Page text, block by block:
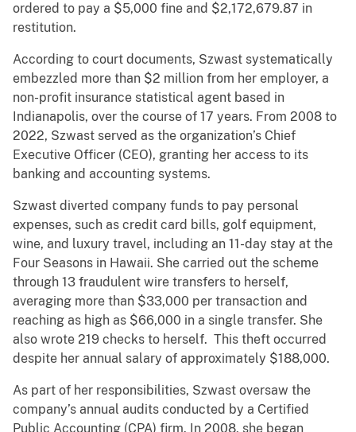
ordered to pay a $5,000 fine and $2,172,679.87 in
restitution.
According to court documents, Szwast systematically
embezzled more than $2 million from her employer, a
non-profit insurance statistical agent based in
Indianapolis, over the course of 17 years. From 2008 to
2022, Szwast served as the organization’s Chief
Executive Officer (CEO), granting her access to its
banking and accounting systems.
Szwast diverted company funds to pay personal
expenses, such as credit card bills, golf equipment,
wine, and luxury travel, including an 11-day stay at the
Four Seasons in Hawaii. She carried out the scheme
through 13 fraudulent wire transfers to herself,
averaging more than $33,000 per transaction and
reaching as high as $66,000 in a single transfer. She
also wrote 219 checks to herself. This theft occurred
despite her annual salary of approximately $188,000.
As part of her responsibilities, Szwast oversaw the
company’s annual audits conducted by a Certified
Public Accounting (CPA) firm. In 2008, she began